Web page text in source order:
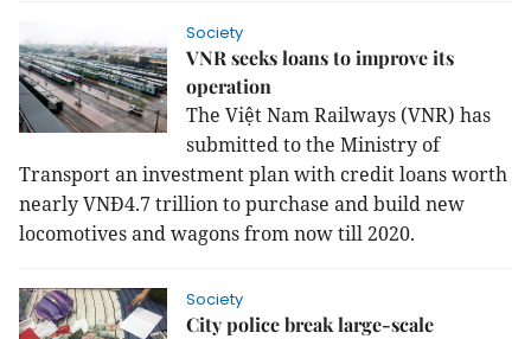
Society
VNR seeks loans to improve its
operation
The Việt Nam Railways (VNR) has
submitted to the Ministry of
Transport an investment plan with credit loans worth
nearly VNĐ4.7 trillion to purchase and build new
locomotives and wagons from now till 2020.
Society
City police break large-scale